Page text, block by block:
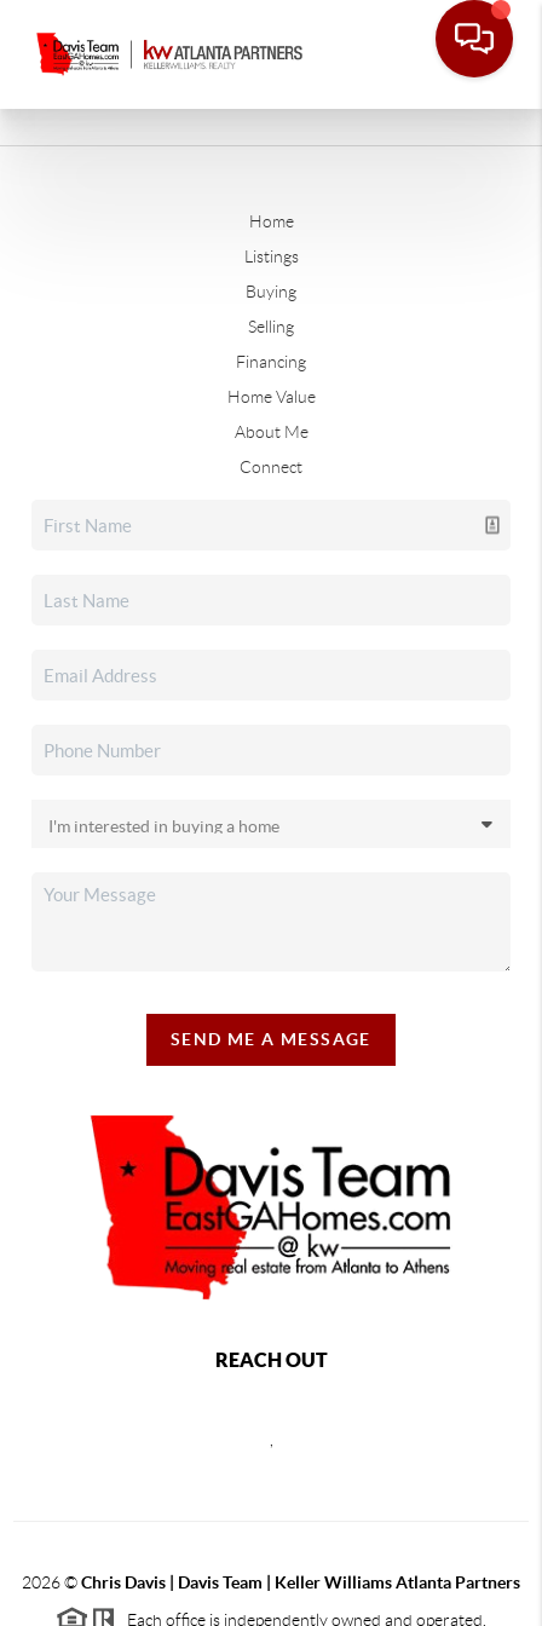
Home
Listings
Buying
Selling
Financing
Home Value
About Me
Connect
SEND ME A MESSAGE
REACH OUT
,
2026©Chris Davis | Davis Team | Keller Williams Atlanta Partners
Each office is independently owned and operated.